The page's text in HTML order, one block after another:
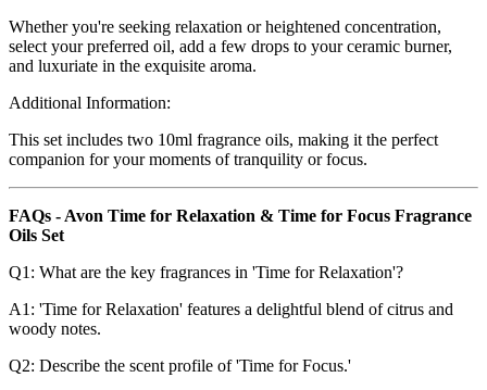
Whether you're seeking relaxation or heightened concentration,
select your preferred oil, add a few drops to your ceramic burner,
and luxuriate in the exquisite aroma.
Additional Information:
This set includes two 10ml fragrance oils, making it the perfect
companion for your moments of tranquility or focus.
FAQs - Avon Time for Relaxation & Time for Focus Fragrance
Oils Set
Q1: What are the key fragrances in 'Time for Relaxation'?
A1: 'Time for Relaxation' features a delightful blend of citrus and
woody notes.
Q2: Describe the scent profile of 'Time for Focus.'